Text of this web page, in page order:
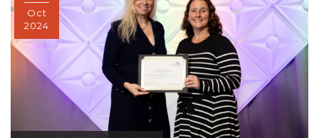
Oct
2024